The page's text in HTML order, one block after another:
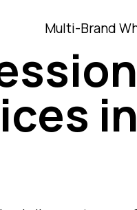
Multi-Brand